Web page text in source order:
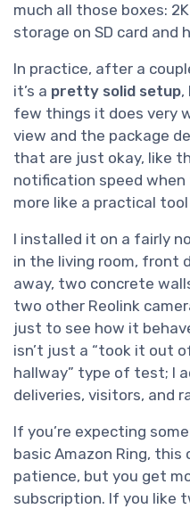
much all those boxes:
storage on SD card and
In practice, after a
it’s a pretty solid setup,
few things it does very
view and the package
that are just okay, like
notification speed when
more like a practical
I installed it on a fairly
in the living room, front
away, two concrete
two other Reolink
just to see how it
isn’t just a “took it out
hallway” type of test; I
deliveries, visitors, and
If you’re expecting
basic Amazon Ring, this
patience, but you get
subscription. If you like